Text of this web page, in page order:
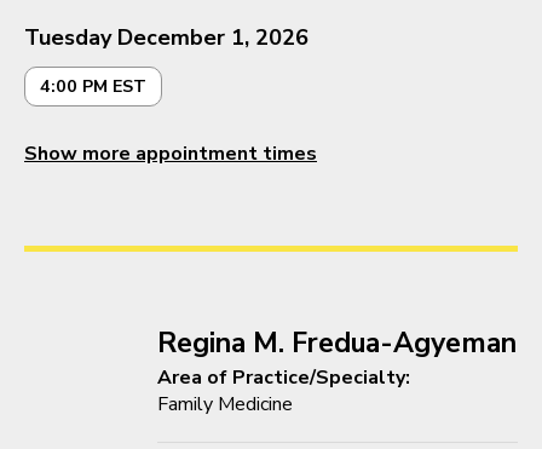
Tuesday December 1, 2026
4:00 PM EST
Show more appointment times
Regina M. Fredua-Agyeman
Area of Practice/Specialty:
Family Medicine